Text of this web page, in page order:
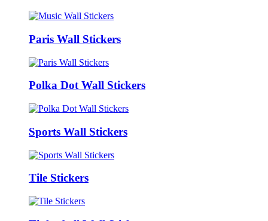
Paris Wall Stickers
Polka Dot Wall Stickers
Sports Wall Stickers
Tile Stickers